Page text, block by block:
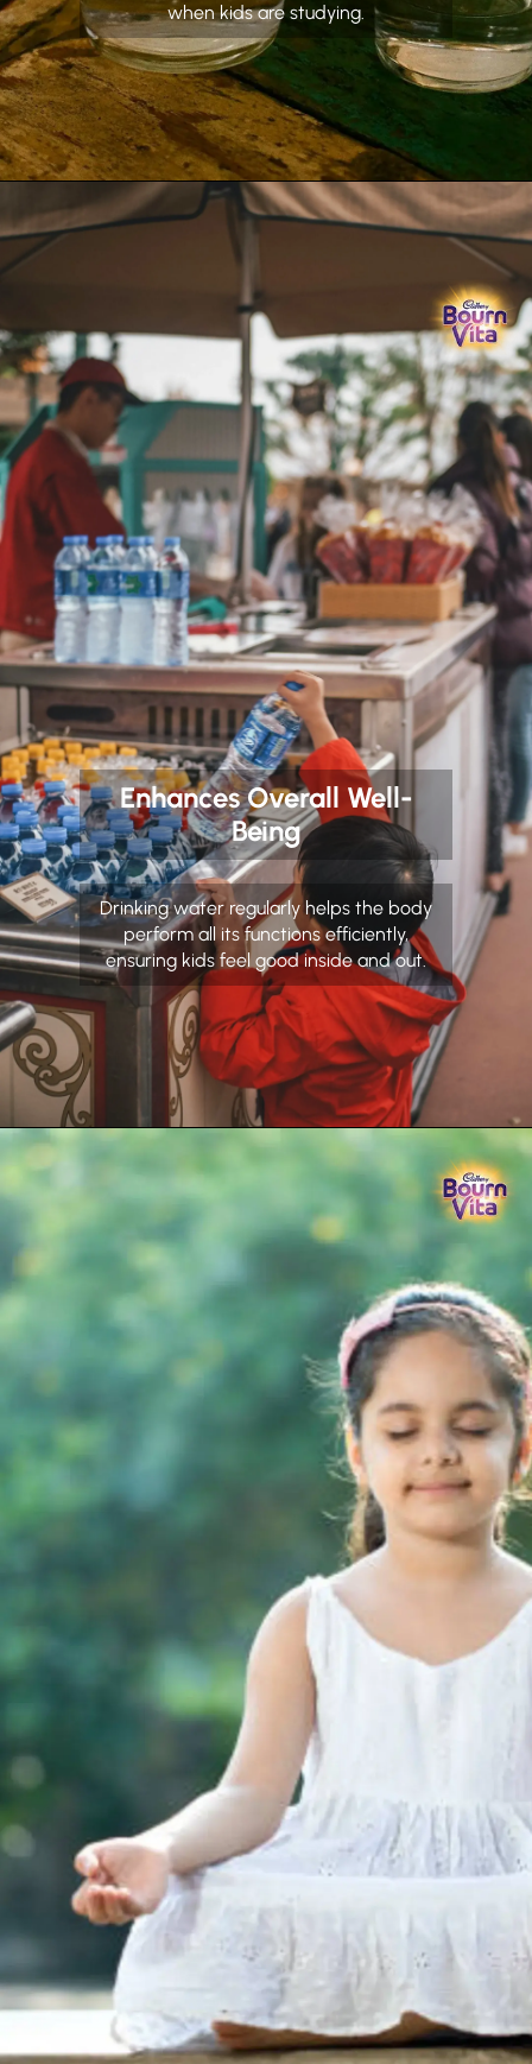
when kids are studying.
Enhances Overall Well-
Being
Drinking water regularly helps the body
perform all its functions efficiently,
ensuring kids feel good inside and out.
Thanks For Reading!
Next: How Yoga Improves
Flexibility and Mental
Focus in Children During